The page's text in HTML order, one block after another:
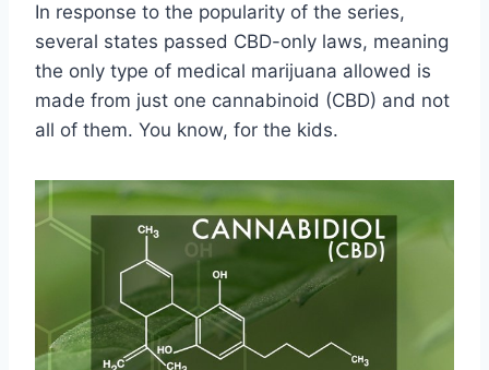
In response to the popularity of the series,
several states passed CBD-only laws, meaning
the only type of medical marijuana allowed is
made from just one cannabinoid (CBD) and not
all of them. You know, for the kids.